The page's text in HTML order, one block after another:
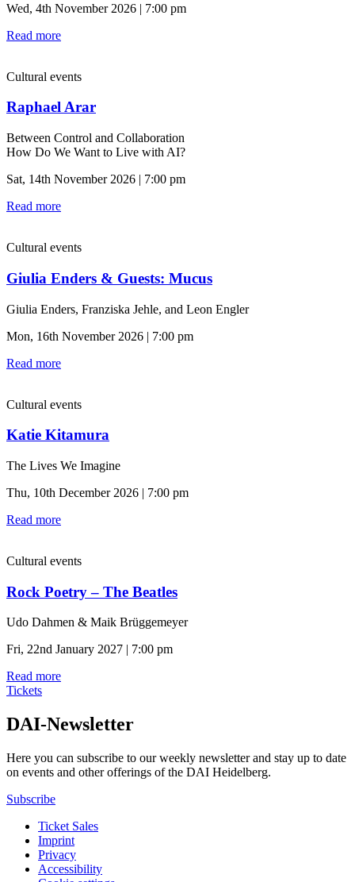
Wed, 4th November 2026 | 7:00 pm
Read more
Cultural events
Raphael Arar
Between Control and Collaboration
How Do We Want to Live with AI?
Sat, 14th November 2026 | 7:00 pm
Read more
Cultural events
Giulia Enders & Guests: Mucus
Giulia Enders, Franziska Jehle, and Leon Engler
Mon, 16th November 2026 | 7:00 pm
Read more
Cultural events
Katie Kitamura
The Lives We Imagine
Thu, 10th December 2026 | 7:00 pm
Read more
Cultural events
Rock Poetry – The Beatles
Udo Dahmen & Maik Brüggemeyer
Fri, 22nd January 2027 | 7:00 pm
Read more
Tickets
DAI-Newsletter
Here you can subscribe to our weekly newsletter and stay up to date
on events and other offerings of the DAI Heidelberg.
Subscribe
Ticket Sales
Imprint
Privacy
Accessibility